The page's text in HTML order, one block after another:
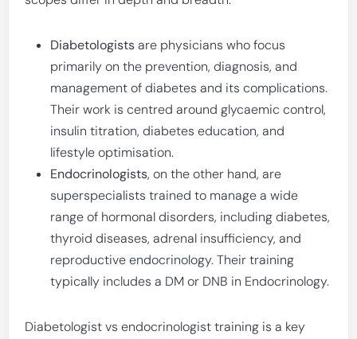
Diabetologistsare physicians who focus
primarily on the prevention, diagnosis, and
management of diabetes and its complications.
Their work is centred around glycaemic control,
insulin titration, diabetes education, and
lifestyle optimisation.
Endocrinologists, on the other hand, are
superspecialists trained to manage a wide
range of hormonal disorders, including diabetes,
thyroid diseases, adrenal insufficiency, and
reproductive endocrinology. Their training
typically includes a DM or DNB in Endocrinology.
Diabetologist vs endocrinologist training is a key